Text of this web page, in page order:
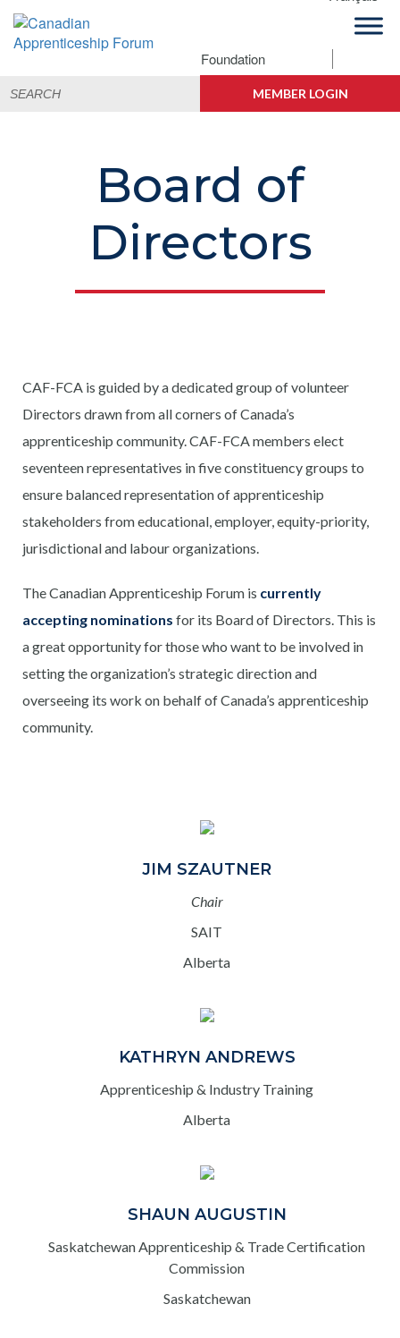
Skip
primary
Skip
main
Skip
footer
Apprenticeship
Forum
Connections
for: MEMBER LOGIN
Foundation
Board of
Directors
CAF-FCA is guided by a dedicated group of volunteer
Directors drawn from all corners of Canada’s
apprenticeship community. CAF-FCA members elect
seventeen representatives in five constituency groups to
ensure balanced representation of apprenticeship
stakeholders from educational, employer, equity-priority,
jurisdictional and labour organizations.
The Canadian Apprenticeship Forum is currently
accepting nominations for its Board of Directors. This is
a great opportunity for those who want to be involved in
setting the organization’s strategic direction and
overseeing its work on behalf of Canada’s apprenticeship
community.
JIM SZAUTNER
Chair
SAIT
Alberta
KATHRYN ANDREWS
Apprenticeship & Industry Training
Alberta
SHAUN AUGUSTIN
Saskatchewan Apprenticeship & Trade Certification
Commission
Saskatchewan